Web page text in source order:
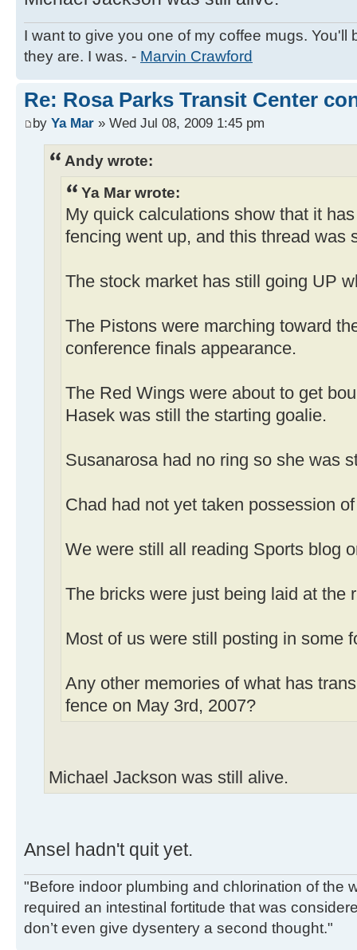
I want to give you one of my coffee mugs. You'll
they are. I was. - Marvin Crawford
Re: Rosa Parks Transit Center
by Ya Mar » Wed Jul 08, 2009 1:45 pm
Andy wrote:
Ya Mar wrote:
My quick calculations show that it
fencing went up, and this thread was
The stock market has still going UP
The Pistons were marching toward
conference finals appearance.
The Red Wings were about to get
Hasek was still the starting goalie.
Susanarosa had no ring so she was
Chad had not yet taken possession
We were still all reading Sports blog
The bricks were just being laid at the
Most of us were still posting in some
Any other memories of what has
fence on May 3rd, 2007?
Michael Jackson was still alive.
Ansel hadn't quit yet.
"Before indoor plumbing and chlorination of the
required an intestinal fortitude that was
don’t even give dysentery a second thought."